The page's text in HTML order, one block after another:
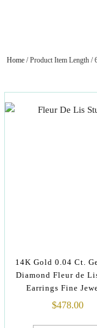
Home / Product Item Length /
14K Gold 0.04 Ct.
Diamond Fleur de
Earrings Fine
$478.00